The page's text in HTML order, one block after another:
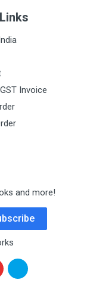
Invoice
and more!